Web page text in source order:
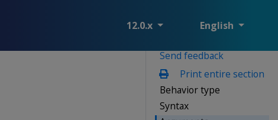
12.0.x English
Send feedback
Print entire section
Behavior type
Syntax